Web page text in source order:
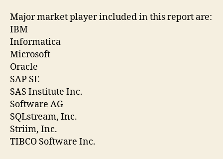
Major market player included in this report are:
IBM
Informatica
Microsoft
Oracle
SAP SE
SAS Institute Inc.
Software AG
SQLstream, Inc.
Striim, Inc.
TIBCO Software Inc.